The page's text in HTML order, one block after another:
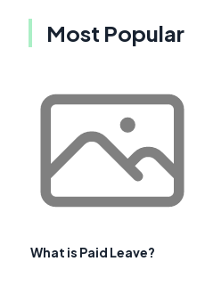
Most Popular
What is Paid Leave?